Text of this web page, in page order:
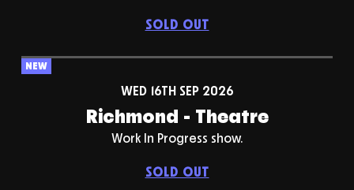
SOLD OUT
NEW
WED 16TH SEP 2026
Richmond - Theatre
Work In Progress show.
SOLD OUT